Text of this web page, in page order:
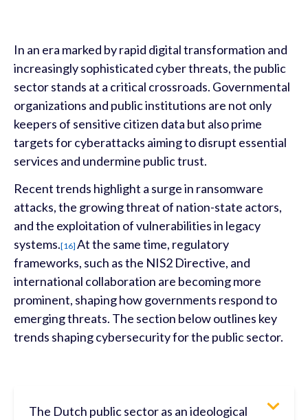
In an era marked by rapid digital transformation and
increasingly sophisticated cyber threats, the public
sector stands at a critical crossroads. Governmental
organizations and public institutions are not only
keepers of sensitive citizen data but also prime
targets for cyberattacks aiming to disrupt essential
services and undermine public trust.
Recent trends highlight a surge in ransomware
attacks, the growing threat of nation-state actors,
and the exploitation of vulnerabilities in legacy
systems.[16] At the same time, regulatory
frameworks, such as the NIS2 Directive, and
international collaboration are becoming more
prominent, shaping how governments respond to
emerging threats. The section below outlines key
trends shaping cybersecurity for the public sector.
The Dutch public sector as an ideological